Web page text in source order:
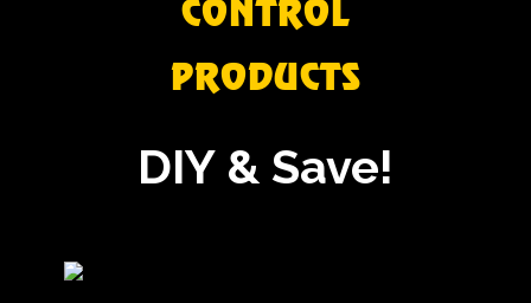
CONTROL
PRODUCTS
DIY & Save!